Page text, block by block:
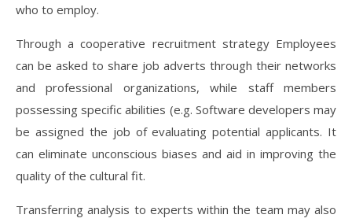
who to employ.
Through a cooperative recruitment strategy Employees
can be asked to share job adverts through their networks
and professional organizations, while staff members
possessing specific abilities (e.g. Software developers may
be assigned the job of evaluating potential applicants. It
can eliminate unconscious biases and aid in improving the
quality of the cultural fit.
Transferring analysis to experts within the team may also